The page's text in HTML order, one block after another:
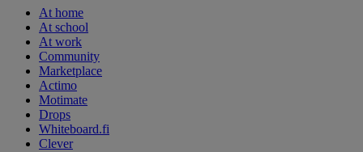
At home
At school
At work
Community
Marketplace
Actimo
Motimate
Drops
Whiteboard.fi
Clever